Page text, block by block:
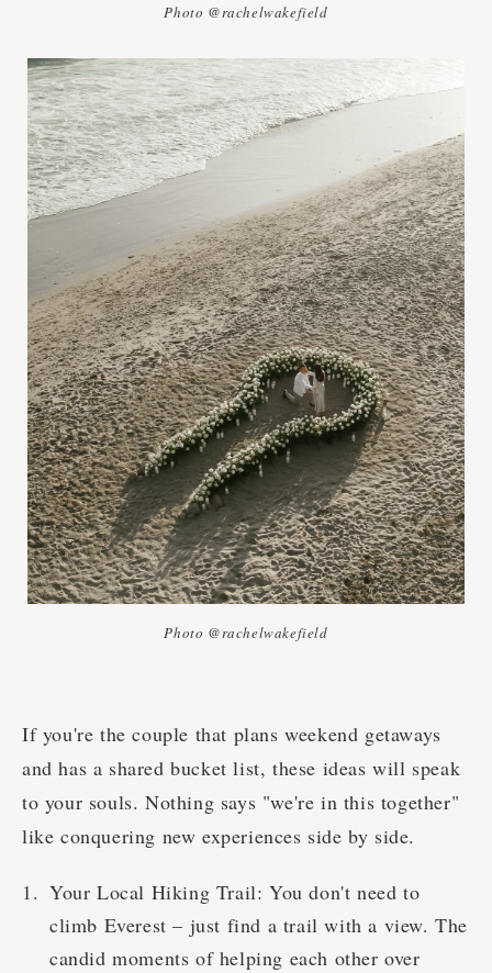
Photo @rachelwakefield
Photo @rachelwakefield
If you're the couple that plans weekend getaways
and has a shared bucket list, these ideas will speak
to your souls. Nothing says "we're in this together"
like conquering new experiences side by side.
Your Local Hiking Trail: You don't need to
climb Everest – just find a trail with a view. The
candid moments of helping each other over